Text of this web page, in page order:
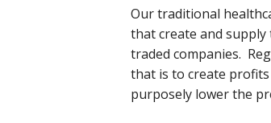
Our traditional
that create and
traded companies.
that is to create
purposely lower the